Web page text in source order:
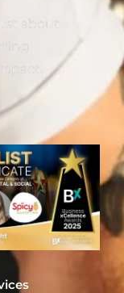
about